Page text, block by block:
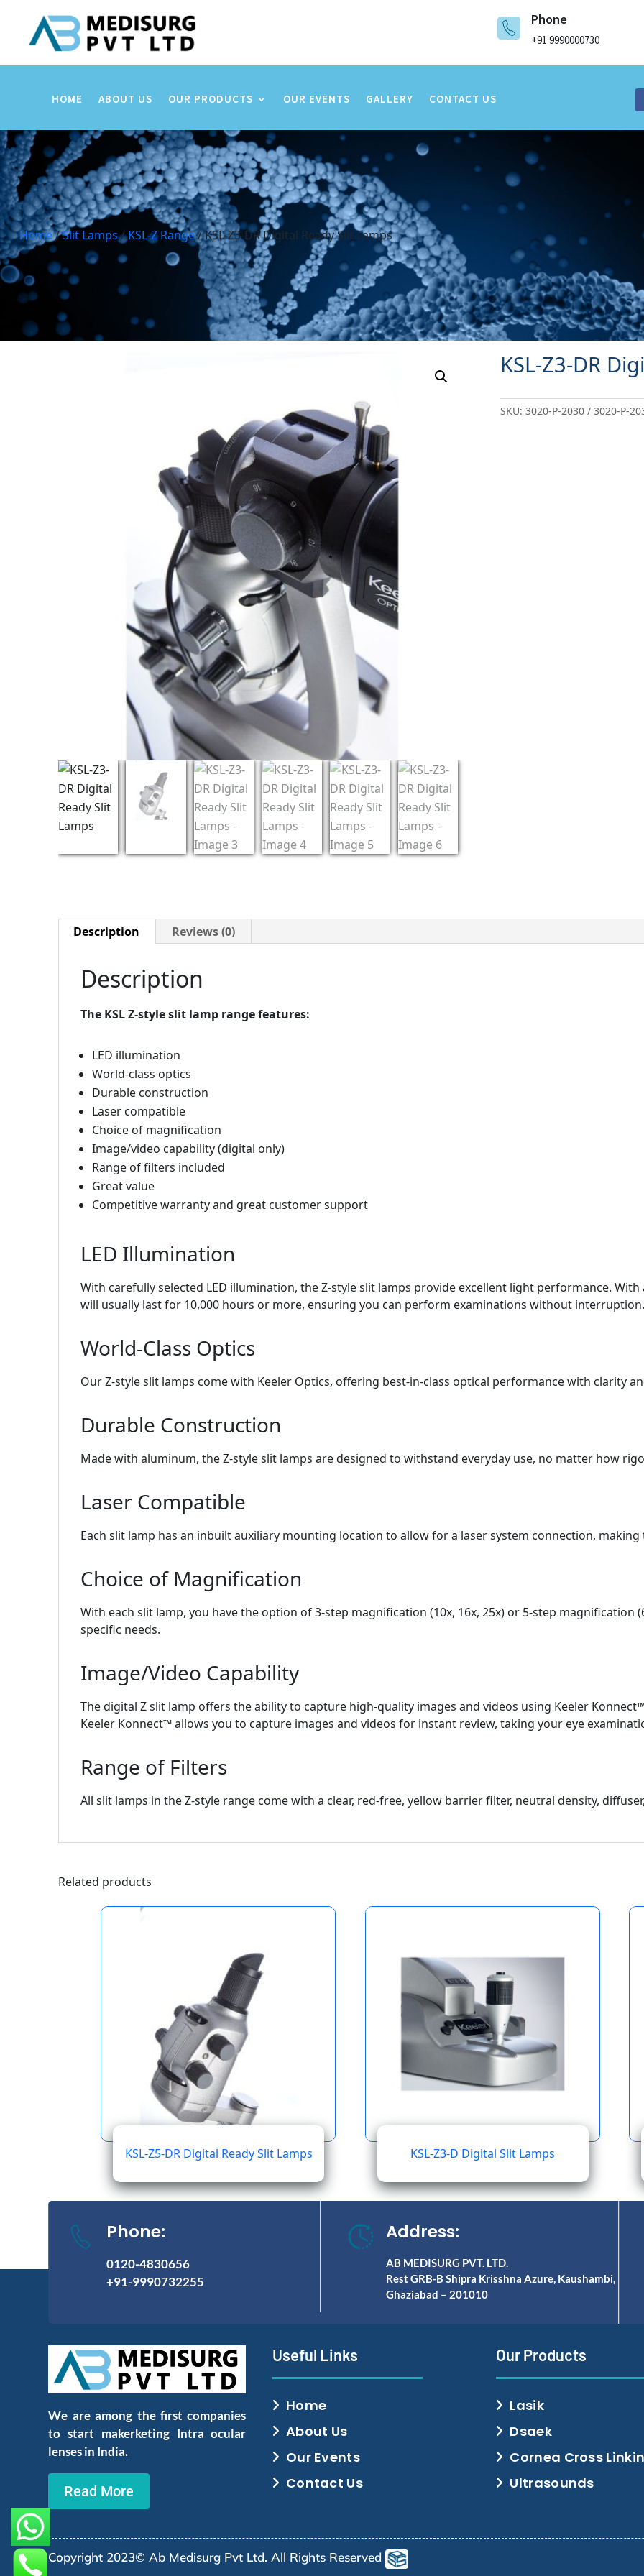
Phone
+91 9990000730
HOME ABOUT US OUR PRODUCTS OUR EVENTS GALLERY CONTACT US
Home/Slit Lamps/KSL-Z Range/ KSL-Z3-DR Digital Ready Slit Lamps
KSL-Z3-DR
SKU: 3020-P-2030 / 3020-P-
Description Reviews (0)
Description
The KSL Z-style slit lamp range features:
LED illumination
World-class optics
Durable construction
Laser compatible
Choice of magnification
Image/video capability (digital only)
Range of filters included
Great value
Competitive warranty and great customer support
LED Illumination
With carefully selected LED illumination, the Z-style slit lamps provide excellent light performance.
will usually last for 10,000 hours or more, ensuring you can perform examinations without interruption.
World-Class Optics
Our Z-style slit lamps come with Keeler Optics, offering best-in-class optical performance with clarity
Durable Construction
Made with aluminum, the Z-style slit lamps are designed to withstand everyday use, no matter how
Laser Compatible
Each slit lamp has an inbuilt auxiliary mounting location to allow for a laser system connection,
Choice of Magnification
With each slit lamp, you have the option of 3-step magnification (10x, 16x, 25x) or 5-step magnification
specific needs.
Image/Video Capability
The digital Z slit lamp offers the ability to capture high-quality images and videos using Keeler
Keeler Konnect™ allows you to capture images and videos for instant review, taking your eye
Range of Filters
All slit lamps in the Z-style range come with a clear, red-free, yellow barrier filter, neutral density,
Related products
KSL-Z5-DR Digital Ready Slit Lamps KSL-Z3-D Digital Slit Lamps
Phone:
0120-4830656
+91-9990732255
Address:
AB MEDISURG PVT. LTD.
Rest GRB-B Shipra Krisshna Azure, Kaushambi,
Ghaziabad – 201010
We are among the first companies
to start makerketing Intra ocular
lenses in India.
Read More
Useful Links
Home
About Us
Our Events
Contact Us
Our Products
Lasik
Dsaek
Cornea Cross
Ultrasounds
Copyright 2023© Ab Medisurg Pvt Ltd. All Rights Reserved